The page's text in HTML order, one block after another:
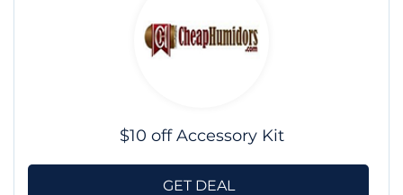
$10 off Accessory Kit
GET DEAL